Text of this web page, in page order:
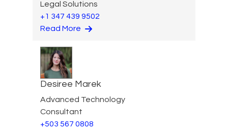
Legal Solutions
+1 347 439 9502
Read More
Desiree Marek
Advanced Technology
Consultant
+503 567 0808